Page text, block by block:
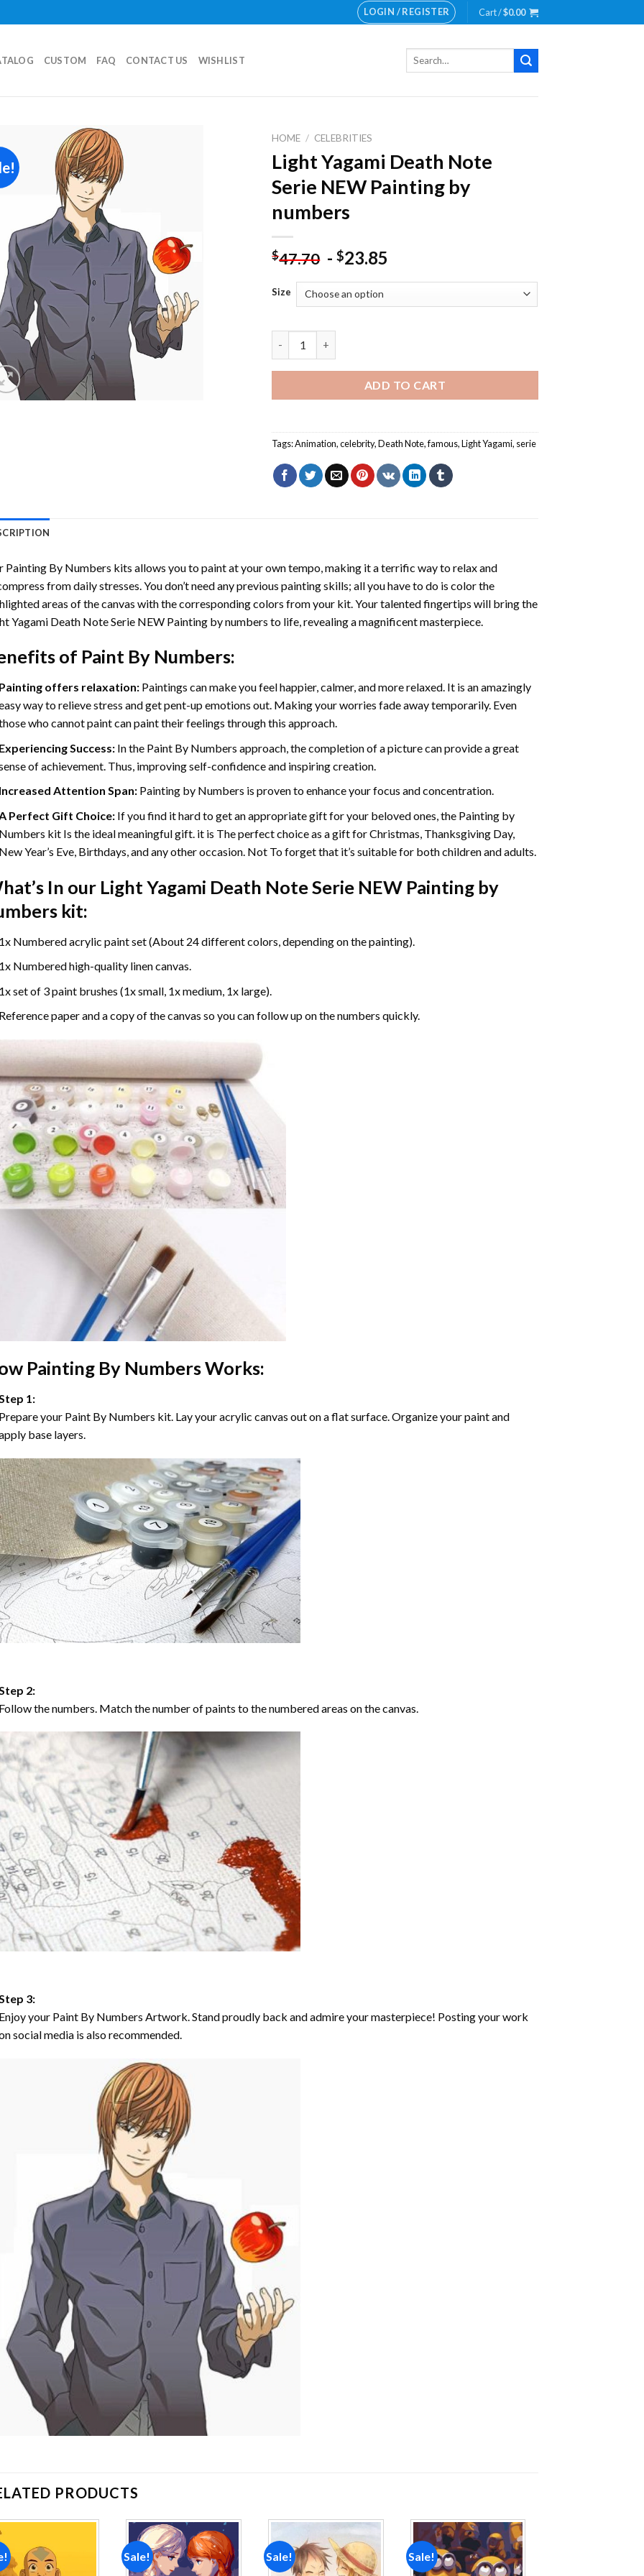
LOGIN / REGISTER Cart /$0.00
CUSTOM FAQ CONTACT US WISHLIST
Search
HOME / CELEBRITIES
Light Yagami Death Note
Serie NEW Painting by
numbers
$47.70 -$23.85
Size
ADD TO CART
Tags:Animation,celebrity,Death Note,famous,Light Yagami, serie
Painting By Numbers kits allows you to paint at your own tempo, making it a terrific way to relax and
from daily stresses. You don’t need any previous painting skills; all you have to do is color the
areas of the canvas with the corresponding colors from your kit. Your talented fingertips will bring the
Yagami Death Note Serie NEW Painting by numbers to life, revealing a magnificent masterpiece.
of Paint By Numbers:
offers relaxation: Paintings can make you feel happier, calmer, and more relaxed. It is an amazingly
way to relieve stress and get pent-up emotions out. Making your worries fade away temporarily. Even
who cannot paint can paint their feelings through this approach.
Success: In the Paint By Numbers approach, the completion of a picture can provide a great
of achievement. Thus, improving self-confidence and inspiring creation.
Attention Span: Painting by Numbers is proven to enhance your focus and concentration.
Perfect Gift Choice: If you find it hard to get an appropriate gift for your beloved ones, the Painting by
kit Is the ideal meaningful gift. it is The perfect choice as a gift for Christmas, Thanksgiving Day,
Year’s Eve, Birthdays, and any other occasion. Not To forget that it’s suitable for both children and adults.
In our Light Yagami Death Note Serie NEW Painting by
kit:
Numbered acrylic paint set (About 24 different colors, depending on the painting).
Numbered high-quality linen canvas.
set of 3 paint brushes (1x small, 1x medium, 1x large).
paper and a copy of the canvas so you can follow up on the numbers quickly.
Painting By NumbersWorks:
1:
your Paint By Numbers kit. Lay your acrylic canvas out on a flat surface. Organize your paint and
base layers.
2:
the numbers. Match the number of paints to the numbered areas on the canvas.
3:
your Paint By Numbers Artwork. Stand proudly back and admire your masterpiece! Posting your work
social media is also recommended.
PRODUCTS
Sale!
Add to
wishlist
Sale!
Add to
wishlist
Sale!
Add to
wishlist